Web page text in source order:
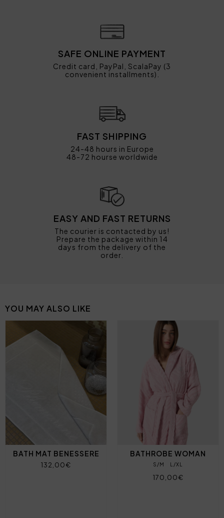
SAFE ONLINE PAYMENT
Credit card, PayPal, ScalaPay (3
convenient installments).
FAST SHIPPING
24-48 hours in Europe
48-72 hourse worldwide
EASY AND FAST RETURNS
The courier is contacted by us!
Prepare the package within 14
days from the delivery of the
order.
YOU MAY ALSO LIKE
BATH MAT BENESSERE
132,00€
BATHROBE WOMAN
S/M L/XL
170,00€